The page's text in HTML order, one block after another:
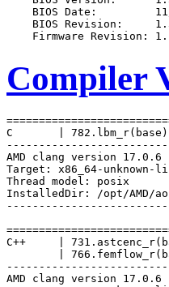
Compiler
C       | 782.lbm_r(base)
AMD clang version 17.0.6
Target: x86_64-unknown-
Thread model: posix
InstalledDir: /opt/AMD/
C++     |
|
AMD clang version 17.0.6